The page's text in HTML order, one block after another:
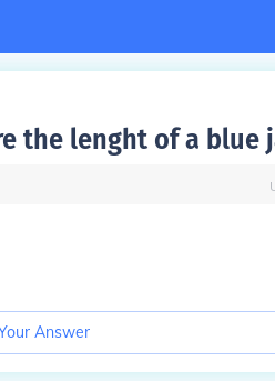
the lenght of a blue
Answer